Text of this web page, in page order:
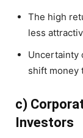
The high
less
Uncertainty
shift money
c)
Investors